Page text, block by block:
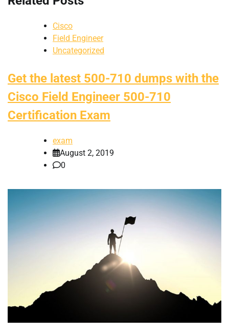
Cisco
Field Engineer
Uncategorized
Get the latest 500-710 dumps with the
Cisco Field Engineer 500-710
Certification Exam
exam
August 2, 2019
0